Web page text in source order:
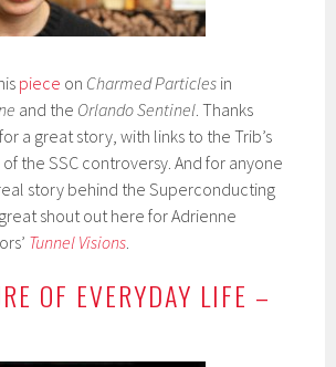
piece on Charmed Particles in
and the Orlando Sentinel. Thanks
a great story, with links to the Trib’s
the SSC controversy. And for anyone
story behind the Superconducting
shout out here for Adrienne
Tunnel Visions.
OF EVERYDAY LIFE –